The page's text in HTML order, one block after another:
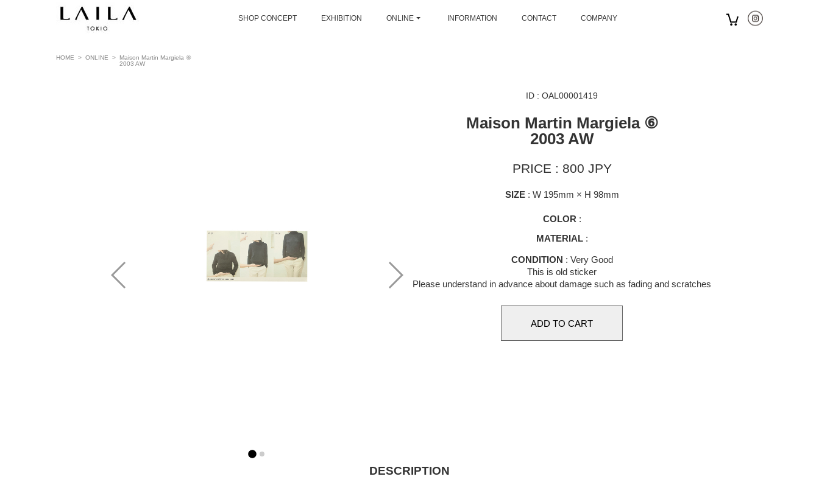
SHOP CONCEPT EXHIBITION ONLINE INFORMATION CONTACT COMPANY
HOME > ONLINE > Maison Martin Margiela ⑥
2003 AW
ID : OAL00001419
Maison Martin Margiela ⑥
2003 AW
PRICE : 800 JPY
SIZE: W 195mm × H 98mm
COLOR :
MATERIAL:
CONDITION : Very Good
This is old sticker
Please understand in advance about damage such as fading and scratches
DESCRIPTION